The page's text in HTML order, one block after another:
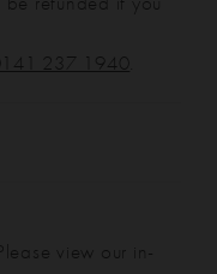
237 1940
view our in-